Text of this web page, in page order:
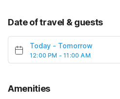
Date of travel & guests
Today - Tomorrow
12:00 PM - 11:00 AM
Amenities